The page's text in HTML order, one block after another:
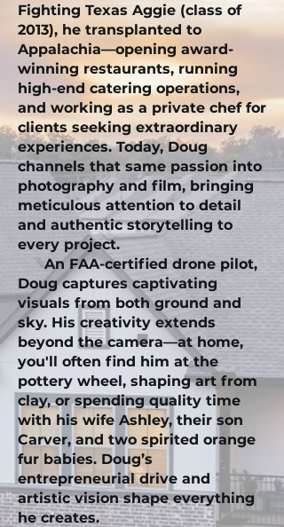
Fighting Texas Aggie (class of
2013), he transplanted to
Appalachia—opening award-
winning restaurants, running
high-end catering operations,
and working as a private chef for
clients seeking extraordinary
experiences. Today, Doug
channels that same passion into
photography and film, bringing
meticulous attention to detail
and authentic storytelling to
every project.
An FAA-certified drone pilot,
Doug captures captivating
visuals from both ground and
sky. His creativity extends
beyond the camera—at home,
you'll often find him at the
pottery wheel, shaping art from
clay, or spending quality time
with his wife Ashley, their son
Carver, and two spirited orange
fur babies. Doug’s
entrepreneurial drive and
artistic vision shape everything
he creates.